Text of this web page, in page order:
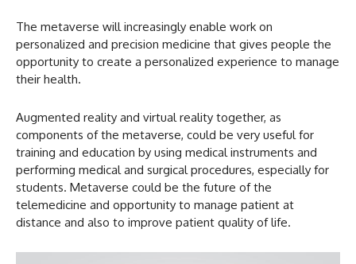
The metaverse will increasingly enable work on
personalized and precision medicine that gives people the
opportunity to create a personalized experience to manage
their health.
Augmented reality and virtual reality together, as
components of the metaverse, could be very useful for
training and education by using medical instruments and
performing medical and surgical procedures, especially for
students. Metaverse could be the future of the
telemedicine and opportunity to manage patient at
distance and also to improve patient quality of life.